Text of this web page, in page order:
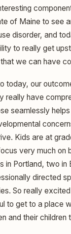
of Maine to see
disorder, and
to really get
we can have
today, our
have
seamlessly
Kids are at
very much
Portland, two in
directed
So really
to get to a place
and their children